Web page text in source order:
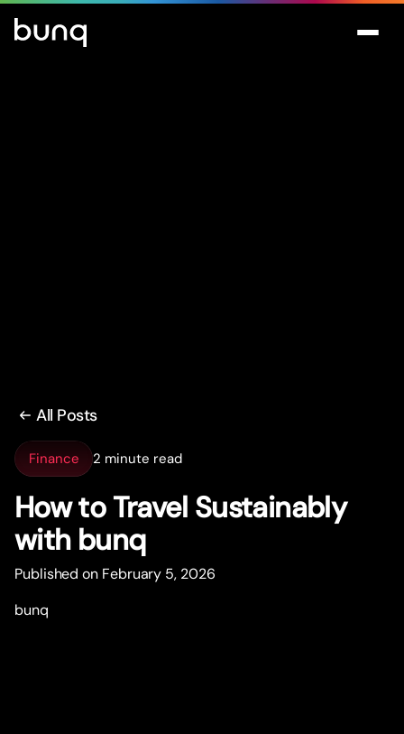
All Posts
Finance 2 minute read
How to Travel Sustainably
with bunq
Published on February 5, 2026
bunq